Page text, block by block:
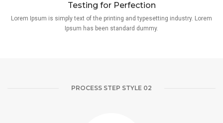
Testing for Perfection
Lorem Ipsum is simply text of the printing and typesetting industry. Lorem
Ipsum has been standard dummy.
PROCESS STEP STYLE 02